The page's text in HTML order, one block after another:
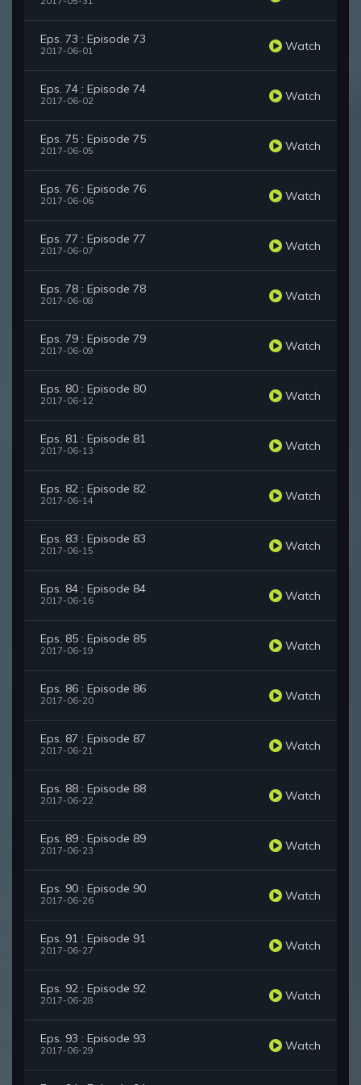
Eps. 73 : Episode 73
2017-06-01 Watch
Eps. 74 : Episode 74
2017-06-02 Watch
Eps. 75 : Episode 75
2017-06-05 Watch
Eps. 76 : Episode 76
2017-06-06 Watch
Eps. 77 : Episode 77
2017-06-07 Watch
Eps. 78 : Episode 78
2017-06-08 Watch
Eps. 79 : Episode 79
2017-06-09 Watch
Eps. 80 : Episode 80
2017-06-12 Watch
Eps. 81 : Episode 81
2017-06-13 Watch
Eps. 82 : Episode 82
2017-06-14 Watch
Eps. 83 : Episode 83
2017-06-15 Watch
Eps. 84 : Episode 84
2017-06-16 Watch
Eps. 85 : Episode 85
2017-06-19 Watch
Eps. 86 : Episode 86
2017-06-20 Watch
Eps. 87 : Episode 87
2017-06-21 Watch
Eps. 88 : Episode 88
2017-06-22 Watch
Eps. 89 : Episode 89
2017-06-23 Watch
Eps. 90 : Episode 90
2017-06-26 Watch
Eps. 91 : Episode 91
2017-06-27 Watch
Eps. 92 : Episode 92
2017-06-28 Watch
Eps. 93 : Episode 93
2017-06-29 Watch